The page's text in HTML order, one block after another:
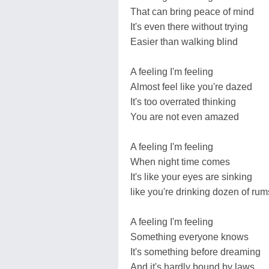
That can bring peace of mind
It's even there without trying
Easier than walking blind
A feeling I'm feeling
Almost feel like you're dazed
It's too overrated thinking
You are not even amazed
A feeling I'm feeling
When night time comes
It's like your eyes are sinking
like you're drinking dozen of
A feeling I'm feeling
Something everyone knows
It's something before dreaming
And it's hardly bound by laws